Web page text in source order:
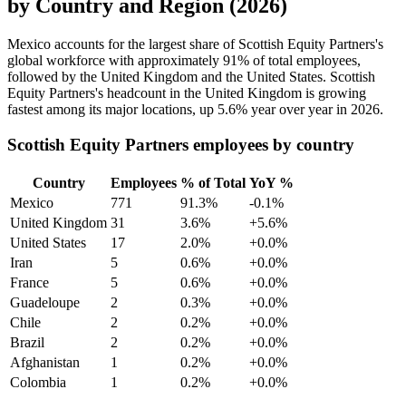
by Country and Region (2026)
Mexico accounts for the largest share of Scottish Equity Partners's
global workforce with approximately 91% of total employees,
followed by the United Kingdom and the United States. Scottish
Equity Partners's headcount in the United Kingdom is growing
fastest among its major locations, up 5.6% year over year in 2026.
Scottish Equity Partners employees by country
Country Employees % of Total YoY %
Mexico
771 91.3%
-0.1%
United Kingdom 31 3.6%
+5.6%
United States
17 2.0%
+0.0%
Iran
5 0.6%
+0.0%
France
5 0.6%
+0.0%
Guadeloupe
2 0.3%
+0.0%
Chile
2 0.2%
+0.0%
Brazil
2 0.2%
+0.0%
Afghanistan
1 0.2%
+0.0%
Colombia
1 0.2% +0.0%